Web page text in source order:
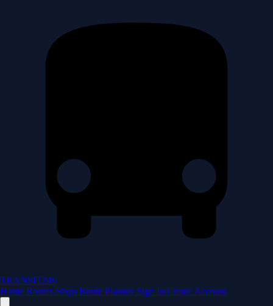
TRANSIT246
Home Routes Stops Route Planner Sign In Create Account